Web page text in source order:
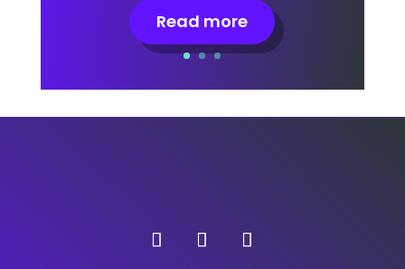
Read more